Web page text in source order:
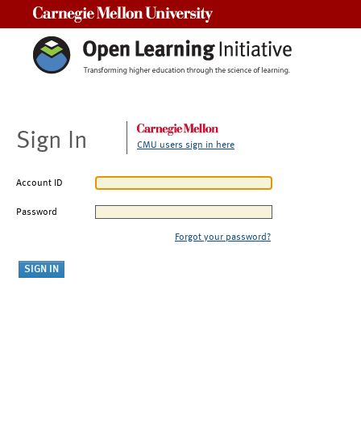
Sign In CMU users sign in here
Account ID
Password
Forgot your password?